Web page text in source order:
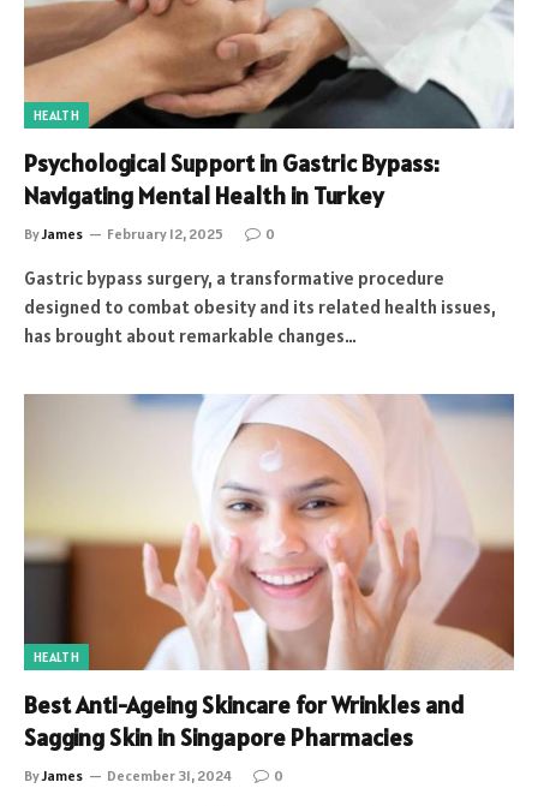
HEALTH
Psychological Support in Gastric Bypass:
Navigating Mental Health in Turkey
ByJames February 12, 2025 0
Gastric bypass surgery, a transformative procedure
designed to combat obesity and its related health issues,
has brought about remarkable changes…
HEALTH
Best Anti-Ageing Skincare for Wrinkles and
Sagging Skin in Singapore Pharmacies
ByJames December 31, 2024 0